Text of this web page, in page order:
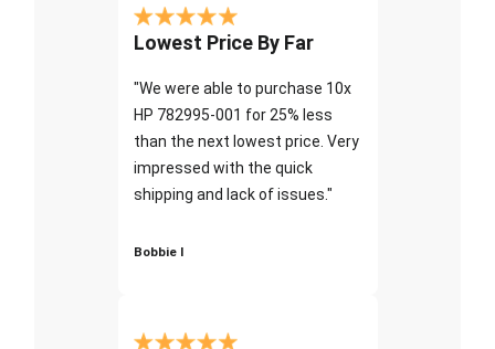
Lowest Price By Far
"We were able to purchase 10x
HP 782995-001 for 25% less
than the next lowest price. Very
impressed with the quick
shipping and lack of issues."
Bobbie I